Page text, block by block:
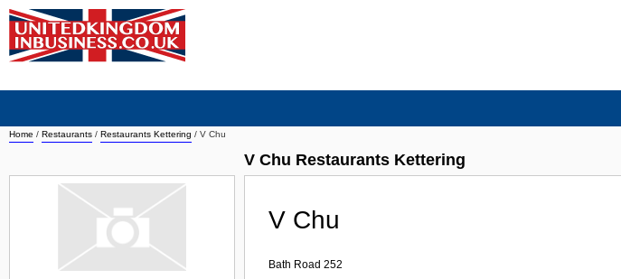
Home / Restaurants / Restaurants Kettering / V Chu
V Chu Restaurants Kettering
V Chu
Bath Road 252